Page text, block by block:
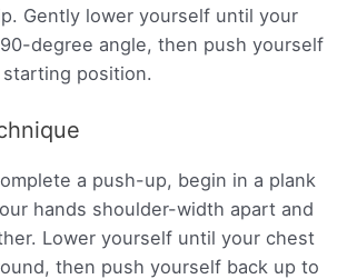
Gently lower yourself until your
degree angle, then push yourself
position.
a push-up, begin in a plank
hands shoulder-width apart and
Lower yourself until your chest
then push yourself back up to